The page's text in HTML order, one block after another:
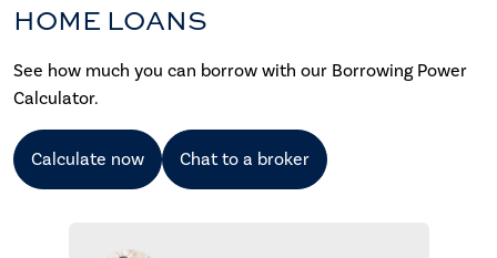
HOME LOANS
See how much you can borrow with our Borrowing Power
Calculator.
Calculate now Chat to a broker